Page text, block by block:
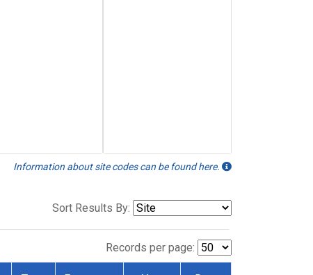
Information about site codes can be found here.
Sort Results By:
Records per page: